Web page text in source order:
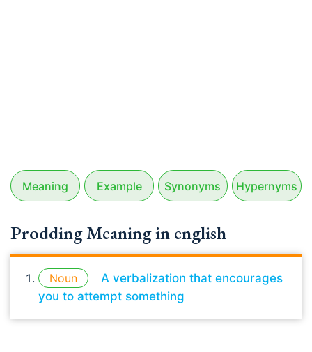
Meaning Example Synonyms Hypernyms
Prodding Meaning in english
Noun
A verbalization that encourages
you to attempt something